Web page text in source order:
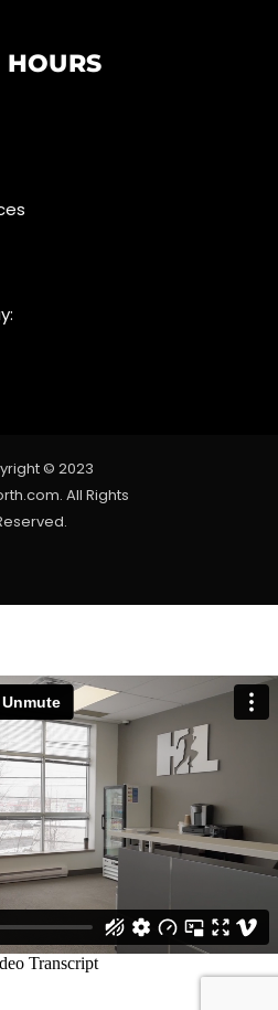
© 2023
All Rights